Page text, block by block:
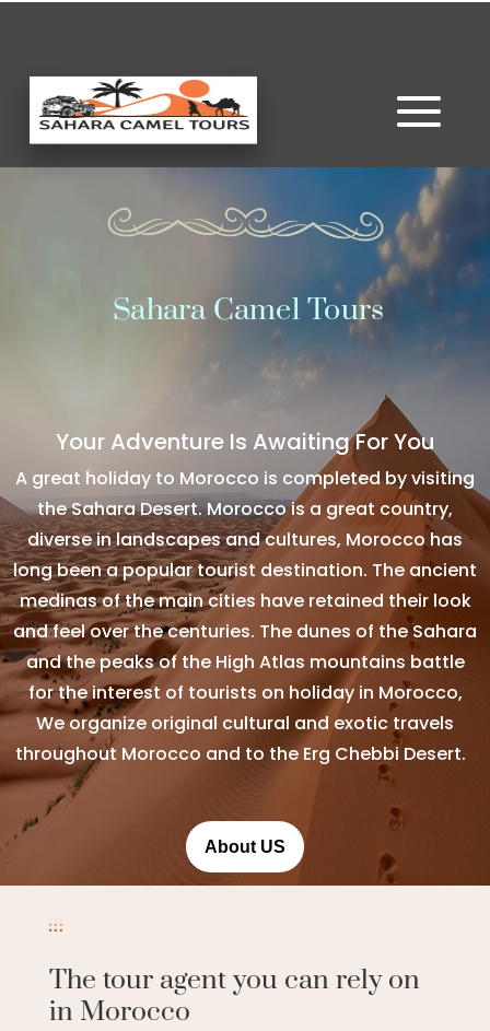
Sahara Camel Tours
Your Adventure Is Awaiting For You
A great holiday to Morocco is completed by visiting
the Sahara Desert. Morocco is a great country,
diverse in landscapes and cultures, Morocco has
long been a popular tourist destination. The ancient
medinas of the main cities have retained their look
and feel over the centuries. The dunes of the Sahara
and the peaks of the High Atlas mountains battle
for the interest of tourists on holiday in Morocco,
We organize original cultural and exotic travels
throughout Morocco and to the Erg Chebbi Desert.
About US
The tour agent you can rely on
in Morocco